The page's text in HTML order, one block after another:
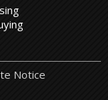
Notice